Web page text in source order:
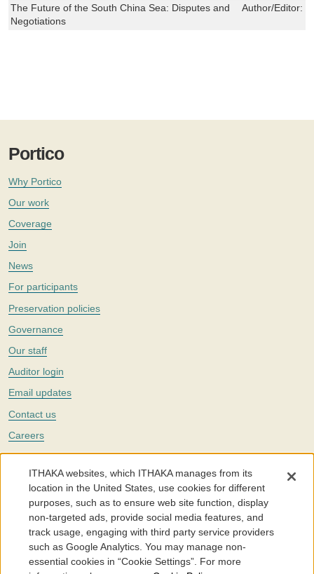
The Future of the South China Sea: Disputes and
Negotiations
Author/Editor:
Portico
Why Portico
Our work
Coverage
Join
News
For participants
Preservation policies
Governance
Our staff
Auditor login
Email updates
Contact us
Careers
Twitter
The Portico digital preservation service is part ofITHAKA, a nonprofit
with a mission to improve access to knowledge and education for people
around the world. We believe education is key to the wellbeing of
individuals and society, and we work to make it more effective and
affordable.
©2005-2026. Portico® and ITHAKA® are trademarks of ITHAKA
ITHAKA websites, which ITHAKA manages from its
location in the United States, use cookies for different
purposes, such as to ensure web site function, display
non-targeted ads, provide social media features, and
track usage, engaging with third party service providers
such as Google Analytics. You may manage non-
essential cookies in “Cookie Settings”. For more